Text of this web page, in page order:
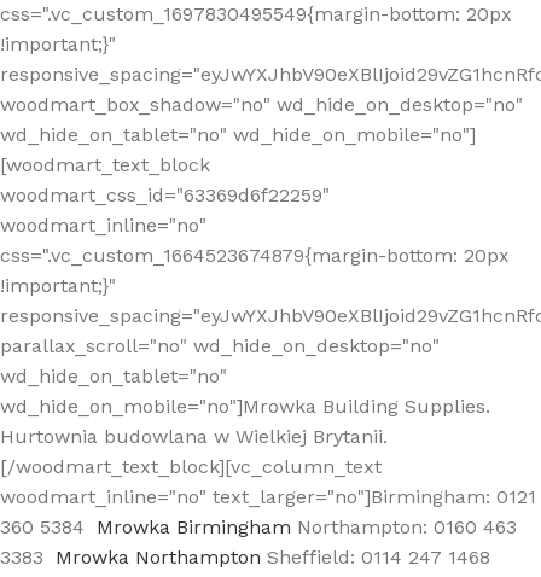
css=".vc_custom_1697830495549{margin-bottom: 20px
!important;}"
woodmart_box_shadow="no" wd_hide_on_desktop="no"
wd_hide_on_tablet="no" wd_hide_on_mobile="no"]
[woodmart_text_block
woodmart_css_id="63369d6f22259"
woodmart_inline="no"
css=".vc_custom_1664523674879{margin-bottom: 20px
!important;}"
parallax_scroll="no" wd_hide_on_desktop="no"
wd_hide_on_tablet="no"
wd_hide_on_mobile="no"]Mrowka Building Supplies.
Hurtownia budowlana w Wielkiej Brytanii.
[/woodmart_text_block][vc_column_text
woodmart_inline="no" text_larger="no"]Birmingham: 0121
360 5384
Mrowka Birmingham Northampton: 0160 463
3383
Mrowka Northampton Sheffield: 0114 247 1468